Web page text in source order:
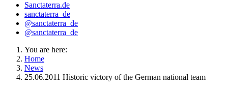
Sanctaterra.de
sanctaterra_de
@sanctaterra_de
@sanctaterra_de
You are here:
Home
News
25.06.2011 Historic victory of the German national team